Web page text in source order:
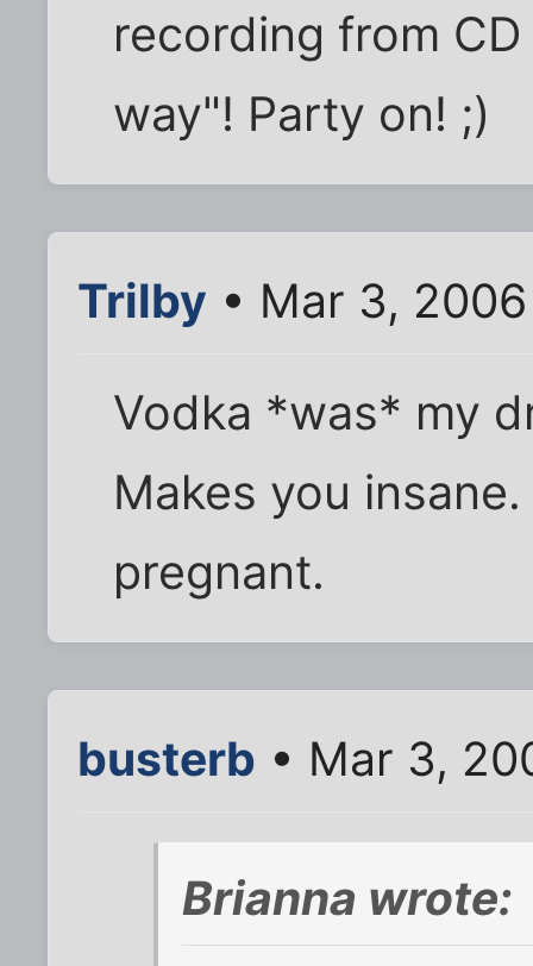
recording from
way"! Party on! ;)
Trilby • Mar 3,
Vodka *was* my
Makes you
pregnant.
busterb • Mar 3,
Brianna wrote: